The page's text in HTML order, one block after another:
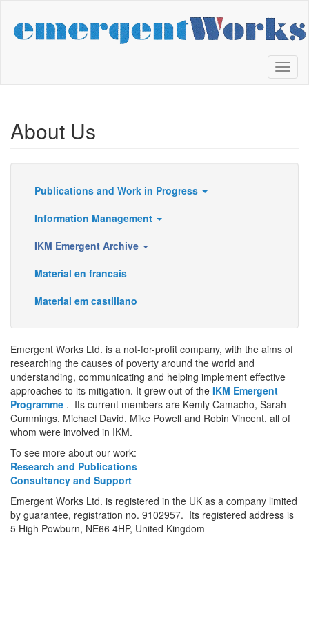
main
About Us
Resources
Publications and Work in Progress
Information Management
IKM Emergent Archive
Material en francais
Material em castillano
Emergent Works Ltd. is a not-for-profit company, with the aims of
researching the causes of poverty around the world and
understanding, communicating and helping implement effective
approaches to its mitigation. It grew out of the IKM Emergent
Programme . Its current members are Kemly Camacho, Sarah
Cummings, Michael David, Mike Powell and Robin Vincent, all of
whom were involved in IKM.
To see more about our work:
Research and Publications
Consultancy and Support
Emergent Works Ltd. is registered in the UK as a company limited
by guarantee, registration no. 9102957. Its registered address is
5 High Powburn, NE66 4HP, United Kingdom